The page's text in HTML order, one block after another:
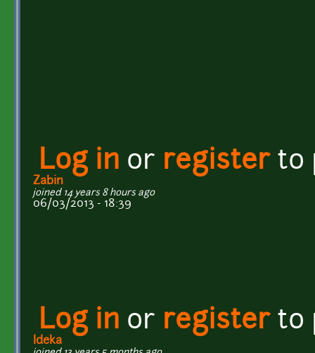
Log in or registerto
Zabin
joined 14 years 8 hours ago
06/03/2013 - 18:39
Log in or registerto
Ideka